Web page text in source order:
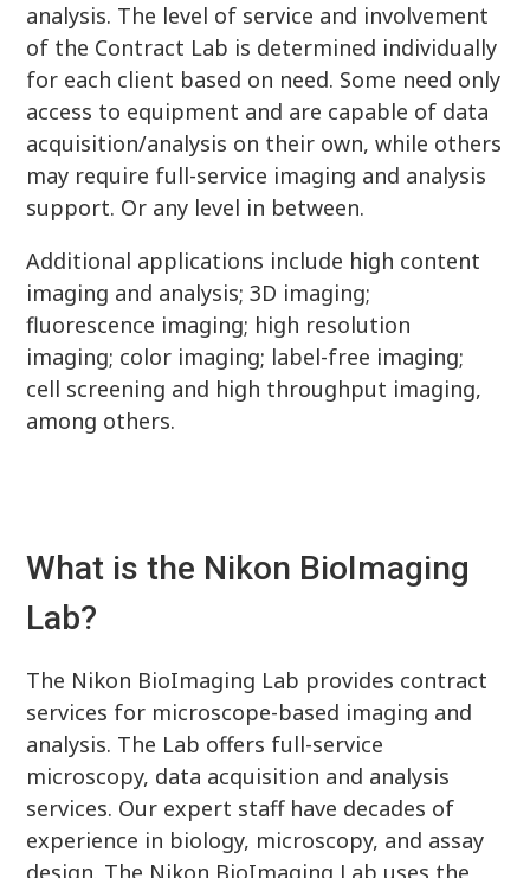
analysis. The level of service and involvement
of the Contract Lab is determined individually
for each client based on need. Some need only
access to equipment and are capable of data
acquisition/analysis on their own, while others
may require full-service imaging and analysis
support. Or any level in between.
Additional applications include high content
imaging and analysis; 3D imaging;
fluorescence imaging; high resolution
imaging; color imaging; label-free imaging;
cell screening and high throughput imaging,
among others.
What is the Nikon BioImaging
Lab?
The Nikon BioImaging Lab provides contract
services for microscope-based imaging and
analysis. The Lab offers full-service
microscopy, data acquisition and analysis
services. Our expert staff have decades of
experience in biology, microscopy, and assay
design. The Nikon BioImaging Lab uses the